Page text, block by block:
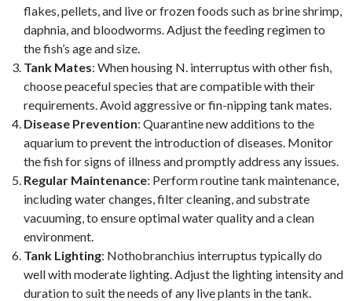
flakes, pellets, and live or frozen foods such as brine shrimp,
daphnia, and bloodworms. Adjust the feeding regimen to
the fish’s age and size.
Tank Mates: When housing N. interruptus with other fish,
choose peaceful species that are compatible with their
requirements. Avoid aggressive or fin-nipping tank mates.
Disease Prevention: Quarantine new additions to the
aquarium to prevent the introduction of diseases. Monitor
the fish for signs of illness and promptly address any issues.
Regular Maintenance: Perform routine tank maintenance,
including water changes, filter cleaning, and substrate
vacuuming, to ensure optimal water quality and a clean
environment.
Tank Lighting: Nothobranchius interruptus typically do
well with moderate lighting. Adjust the lighting intensity and
duration to suit the needs of any live plants in the tank.